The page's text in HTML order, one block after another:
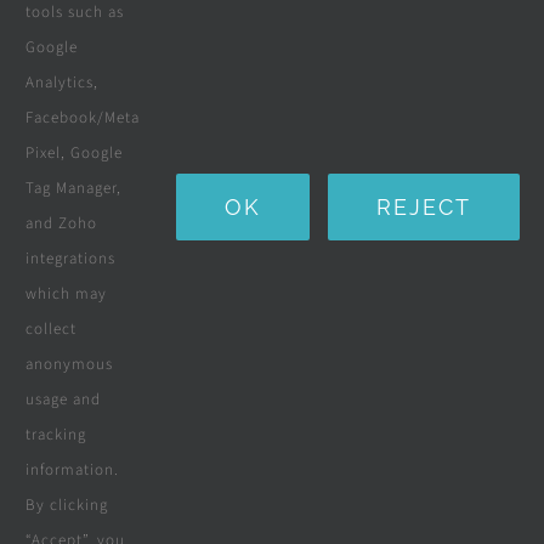
Boreholes
Landscaping
Custom Furniture
Beds & Mattresses
Company
Terms & Conditions
tools such as
Google
Analytics,
Facebook/Meta
Pixel, Google
Tag Manager,
and Zoho
integrations
which may
collect
anonymous
usage and
tracking
information.
By clicking
OK REJECT